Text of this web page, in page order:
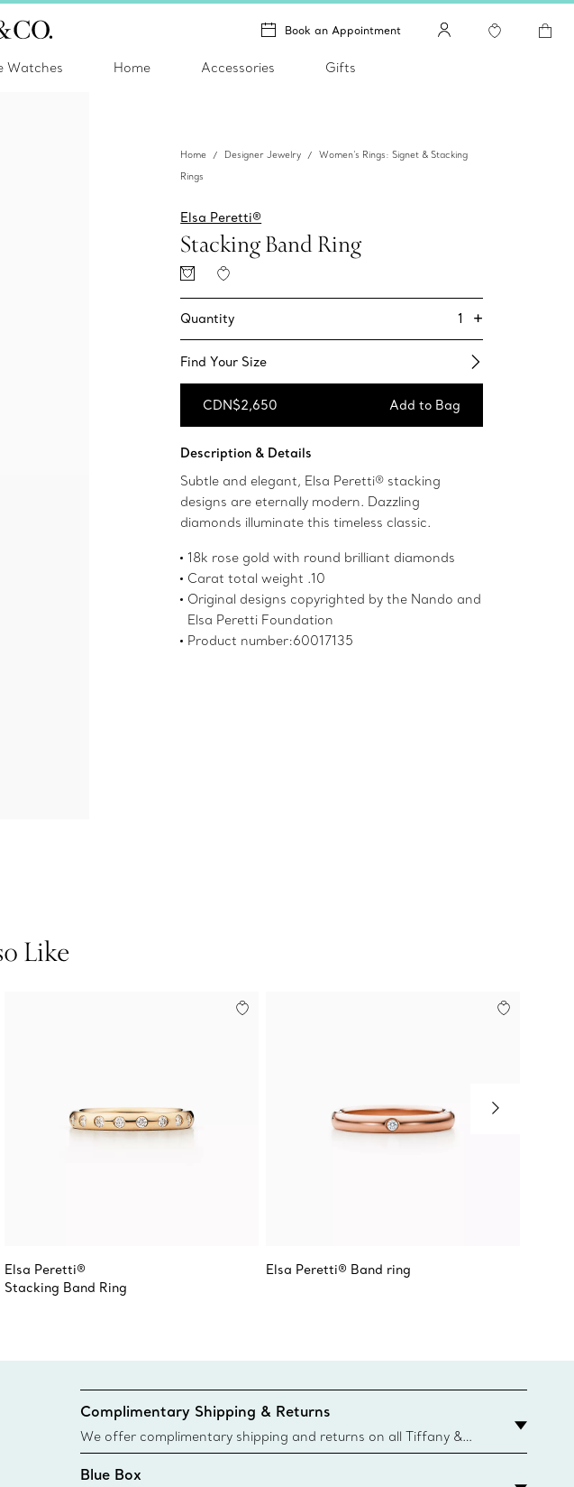
Book an Appointment
Watches Home Accessories Gifts
Home Designer Jewelry
Women's Rings: Signet & Stacking
Rings
Elsa Peretti®
Stacking Band Ring
Quantity 1 +
Find Your Size​
CDN$2,650 Add to Bag
Description & Details
Subtle and elegant, Elsa Peretti® stacking
designs are eternally modern. Dazzling
diamonds illuminate this timeless classic.
18k rose gold with round brilliant diamonds
Carat total weight .10
Original designs copyrighted by the Nando and
Elsa Peretti Foundation
Product number:60017135
Like
Elsa Peretti®
Stacking Band Ring
Elsa Peretti® Band ring
Complimentary Shipping & Returns
We offer complimentary shipping and returns on all Tiffany &
Co. orders placed on the Canadian website for domestic
delivery.
Blue Box